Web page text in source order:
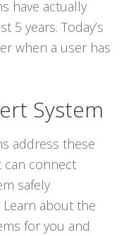
have actually
5 years. Today’s
when a user has
System
address these
can connect
safely
about the
for you and